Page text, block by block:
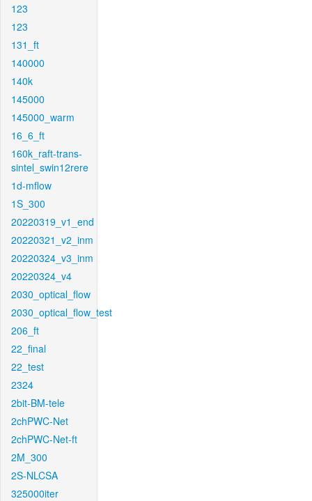
123
123
131_ft
140000
140k
145000
145000_warm
16_6_ft
160k_raft-trans-
sintel_swin12rere
1d-mflow
1S_300
20220319_v1_end
20220321_v2_inm
20220324_v3_inm
20220324_v4
2030_optical_flow
2030_optical_flow_test
206_ft
22_final
22_test
2324
2bit-BM-tele
2chPWC-Net
2chPWC-Net-ft
2M_300
2S-NLCSA
325000iter